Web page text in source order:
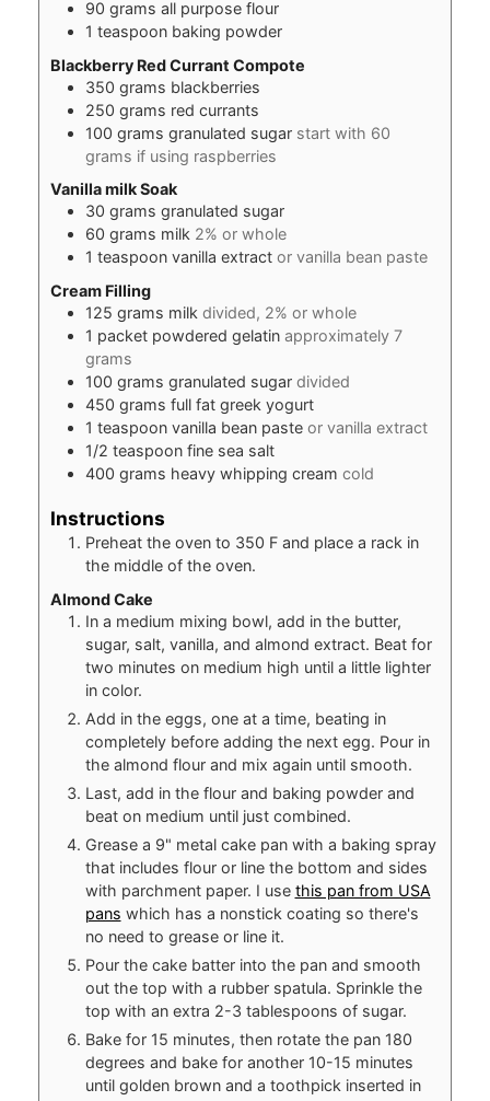
90 grams all purpose flour
1 teaspoon baking powder
Blackberry Red Currant Compote
350 grams blackberries
250 grams red currants
100 grams granulated sugar start with 60
grams if using raspberries
Vanilla milk Soak
30 grams granulated sugar
60 grams milk 2% or whole
1 teaspoon vanilla extract or vanilla bean paste
Cream Filling
125 grams milk divided, 2% or whole
1 packet powdered gelatin approximately 7
grams
100 grams granulated sugar divided
450 grams full fat greek yogurt
1 teaspoon vanilla bean paste or vanilla extract
1/2 teaspoon fine sea salt
400 grams heavy whipping cream cold
Instructions
Preheat the oven to 350 F and place a rack in
the middle of the oven.
Almond Cake
In a medium mixing bowl, add in the butter,
sugar, salt, vanilla, and almond extract. Beat for
two minutes on medium high until a little lighter
in color.
Add in the eggs, one at a time, beating in
completely before adding the next egg. Pour in
the almond flour and mix again until smooth.
Last, add in the flour and baking powder and
beat on medium until just combined.
Grease a 9" metal cake pan with a baking spray
that includes flour or line the bottom and sides
with parchment paper. I use this pan from USA
pans which has a nonstick coating so there's
no need to grease or line it.
Pour the cake batter into the pan and smooth
out the top with a rubber spatula. Sprinkle the
top with an extra 2-3 tablespoons of sugar.
Bake for 15 minutes, then rotate the pan 180
degrees and bake for another 10-15 minutes
until golden brown and a toothpick inserted in